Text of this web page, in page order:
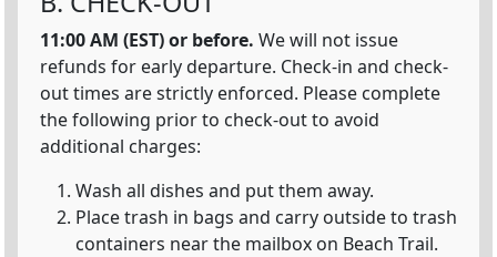
11:00 AM (EST) or before. We will not issue
refunds for early departure. Check-in and check-
out times are strictly enforced. Please complete
the following prior to check-out to avoid
additional charges:
Wash all dishes and put them away.
Place trash in bags and carry outside to trash
containers near the mailbox on Beach Trail.